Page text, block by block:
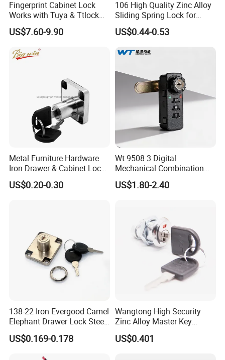
Fingerprint Cabinet Lock
Works with Tuya & Ttlock
APP Standalone Smart
Locker Lock for
US$7.60-9.90
106 High Quality Zinc Alloy
Sliding Spring Lock for
Sliding Cabinet Side Door
US$0.44-0.53
Metal Furniture Hardware
Iron Drawer & Cabinet Lock
for Modern Furniture
US$0.20-0.30
Wt 9508 3 Digital
Mechanical Combination
Lock
US$1.80-2.40
138-22 Iron Evergood Camel
Elephant Drawer Lock Steel
Desk Wardrobe Furniture
Cabinet Lock
US$0.169-0.178
Wangtong High Security
Zinc Alloy Master Key
Mailbox Lock
US$0.401